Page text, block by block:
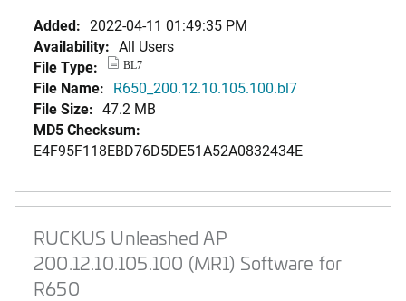
Added: 2022-04-11 01:49:35 PM
Availability: All Users
File Type:
BL7
File Name: R650_200.12.10.105.100.bl7
File Size: 47.2 MB
MD5 Checksum:
E4F95F118EBD76D5DE51A52A0832434E
RUCKUS Unleashed AP
200.12.10.105.100 (MR1) Software for
R650